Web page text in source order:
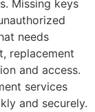
Missing keys
needs
replacement
and access.
services
and securely.